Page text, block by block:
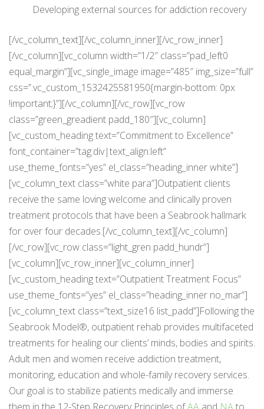
Developing external sources for addiction recovery
[/vc_column_text][/vc_column_inner][/vc_row_inner]
[/vc_column][vc_column width=”1/2″ class=”pad_left0
equal_margin”][vc_single_image image=”485″ img_size=”full”
css=”.vc_custom_1532425581950{margin-bottom: 0px
!important;}”][/vc_column][/vc_row][vc_row
class=”green_greadient padd_180″][vc_column]
[vc_custom_heading text=”Commitment to Excellence”
font_container=”tag:div|text_align:left”
use_theme_fonts=”yes” el_class=”heading_inner white”]
[vc_column_text class=”white para”]Outpatient clients
receive the same loving welcome and clinically proven
treatment protocols that have been a Seabrook hallmark
for over four decades.[/vc_column_text][/vc_column]
[/vc_row][vc_row class=”light_gren padd_hundr”]
[vc_column][vc_row_inner][vc_column_inner]
[vc_custom_heading text=”Outpatient Treatment Focus”
use_theme_fonts=”yes” el_class=”heading_inner no_mar”]
[vc_column_text class=”text_size16 list_padd”]Following the
Seabrook Model®, outpatient rehab provides multifaceted
treatments for healing our clients’ minds, bodies and spirits.
Adult men and women receive addiction treatment,
monitoring, education and whole-family recovery services.
Our goal is to stabilize patients medically and immerse